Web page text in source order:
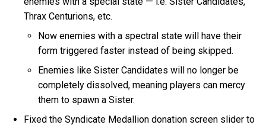
Thrax Centurions, etc.
Now enemies with a spectral state will have their
form triggered faster instead of being skipped.
Enemies like Sister Candidates will no longer be
completely dissolved, meaning players can mercy
them to spawn a Sister.
Fixed the Syndicate Medallion donation screen slider to